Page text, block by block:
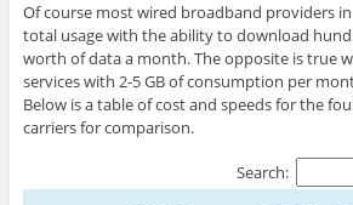
Of course most wired broadband providers
total usage with the ability to download
worth of data a month. The opposite is true
services with 2-5 GB of consumption per
Below is a table of cost and speeds for the
carriers for comparison.
Search: